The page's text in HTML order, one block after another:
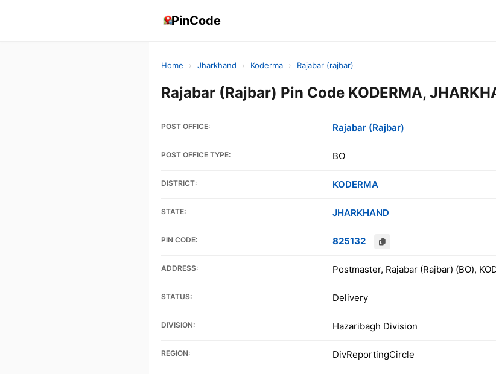
PinCode
Home › Jharkhand › Koderma › Rajabar (rajbar)
Rajabar (Rajbar) Pin Code KODERMA,
POST OFFICE: Rajabar (Rajbar)
POST OFFICE TYPE: BO
DISTRICT: KODERMA
STATE: JHARKHAND
PIN CODE: 825132
ADDRESS: Postmaster, Rajabar (Rajbar) (BO),
STATUS: Delivery
DIVISION: Hazaribagh Division
REGION: DivReportingCircle